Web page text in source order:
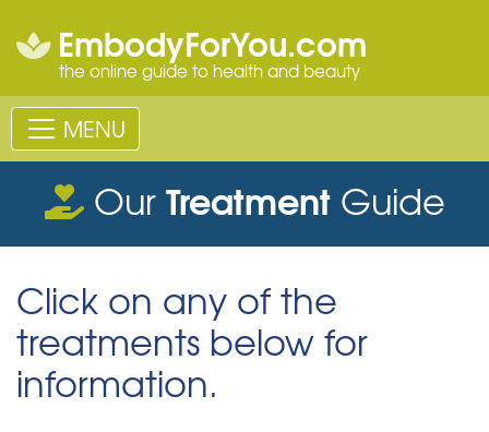
EmbodyForYou.com
the online guide to health and beauty
MENU
OurTreatmentGuide
Click on any of the
treatments below for
information.